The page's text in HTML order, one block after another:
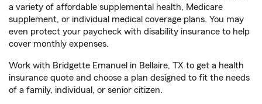
a variety of affordable supplemental health, Medicare
supplement, or individual medical coverage plans. You may
even protect your paycheck with disability insurance to help
cover monthly expenses.
Work with Bridgette Emanuel in Bellaire, TX to get a health
insurance quote and choose a plan designed to fit the needs
of a family, individual, or senior citizen.